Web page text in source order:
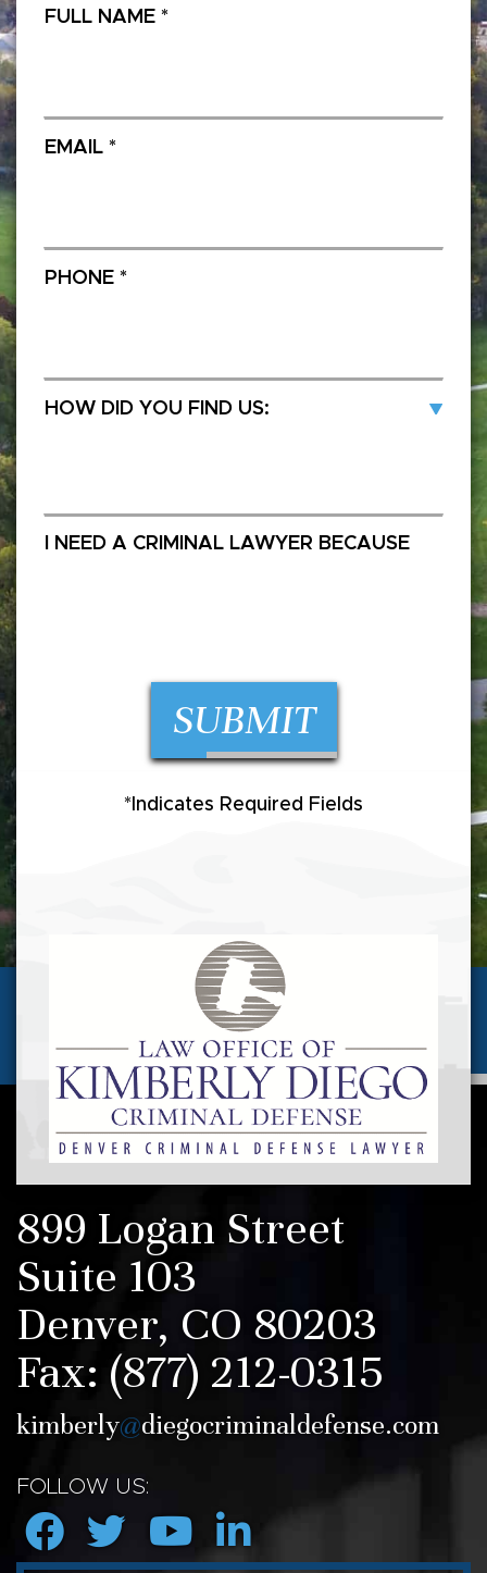
SUBMIT
*Indicates Required Fields
Call us today for a
FREE CONSULTATION
AVAILABLE 24 HOURS/7 DAYS
899 Logan Street
Suite 103
Denver, CO 80203
Fax: (877) 212-0315
kimberly@diegocriminaldefense.com
FOLLOW US: